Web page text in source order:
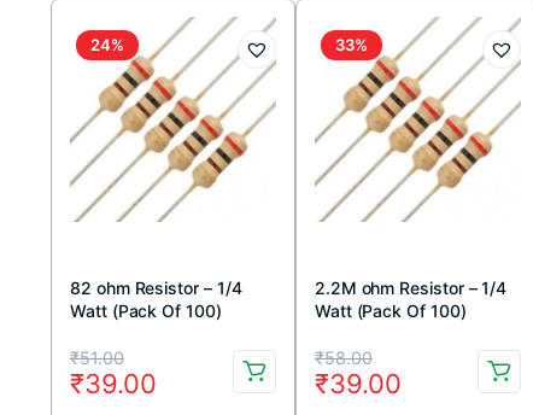
24%
82 ohm Resistor – 1/4
Watt (Pack Of 100)
₹51.00
Original
price
₹39.00
Current
price
33%
2.2M ohm Resistor – 1/4
Watt (Pack Of 100)
₹58.00
Original
price
₹39.00
Current
price